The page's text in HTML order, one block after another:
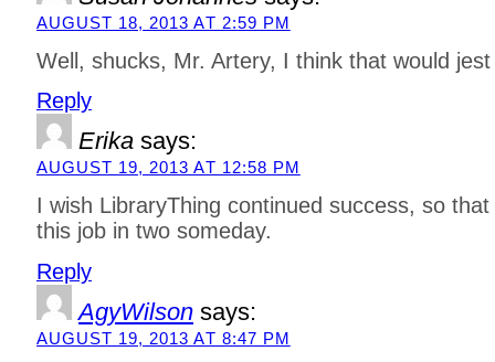
AUGUST 18, 2013 AT 2:59 PM
Well, shucks, Mr. Artery, I think that would
Reply
Erika says:
AUGUST 19, 2013 AT 12:58 PM
I wish LibraryThing continued success, so that
this job in two someday.
Reply
AgyWilson says:
AUGUST 19, 2013 AT 8:47 PM